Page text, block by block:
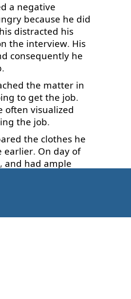
a negative
because he did
distracted his
the interview. His
consequently he
.
the matter in
to get the job.
often visualized
the job.
the clothes he
earlier. On day of
, and had ample
job,but so had